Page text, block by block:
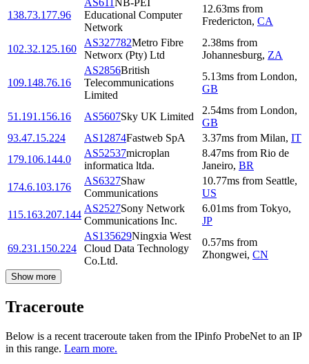
138.73.177.96
AS611
NB-PEI
Educational Computer
Network
12.63ms from
Fredericton, CA
102.32.125.160
AS327782Metro Fibre
Networx (Pty) Ltd
2.38ms from
Johannesburg, ZA
109.148.76.16
AS2856British
Telecommunications
Limited
5.13ms from London,
GB
51.191.156.16 AS5607Sky UK Limited
2.54ms from London,
GB
93.47.15.224
AS12874Fastweb SpA 3.37ms from Milan, IT
179.106.144.0
AS52537microplan
informatica ltda.
8.47ms from Rio de
Janeiro, BR
174.6.103.176
AS6327Shaw
Communications
10.77ms from Seattle,
US
115.163.207.144
AS2527Sony Network
Communications Inc.
6.01ms from Tokyo,
JP
69.231.150.224
AS135629Ningxia West
Cloud Data Technology
Co.Ltd.
0.57ms from
Zhongwei, CN
Show more
Traceroute
Below is a recent traceroute taken from the IPinfo ProbeNet to an IP
in this range. Learn more.